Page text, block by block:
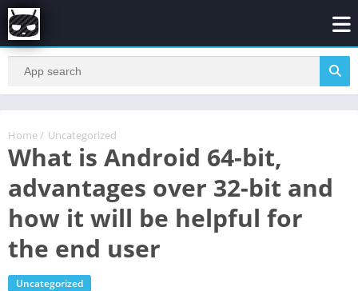
Home / Uncategorized
What is Android 64-bit,
advantages over 32-bit and
how it will be helpful for
the end user
Uncategorized